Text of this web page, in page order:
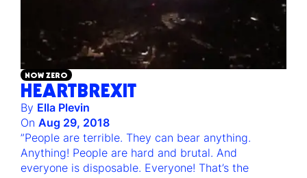
NOW ZERO
HEARTBREXIT
By Ella Plevin
On Aug 29, 2018
”People are terrible. They can bear anything.
Anything! People are hard and brutal. And
everyone is disposable. Everyone! That’s the